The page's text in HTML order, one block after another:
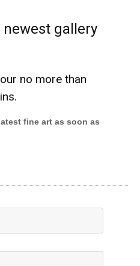
gallery
no more than
fine art as soon as